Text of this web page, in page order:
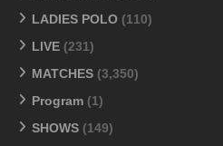
LADIES POLO (110)
LIVE (231)
MATCHES (3,350)
Program (1)
SHOWS (149)